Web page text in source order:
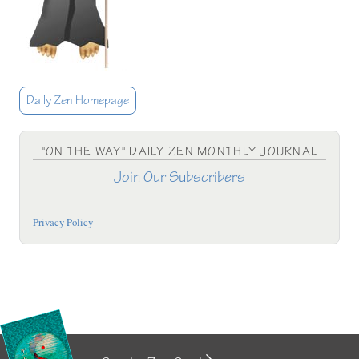
Daily Zen Homepage
"ON THE WAY" DAILY ZEN MONTHLY JOURNAL
Join Our Subscribers
Privacy Policy